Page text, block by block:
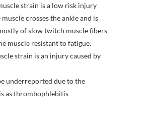
strain is a low risk injury
muscle crosses the ankle and is
of slow twitch muscle fibers
muscle resistant to fatigue.
strain is an injury caused by
underreported due to the
as thrombophlebitis